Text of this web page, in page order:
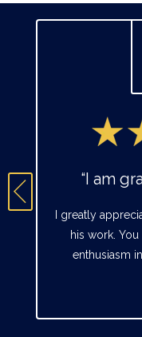
“I am
I greatly
his work.
enthusiasm